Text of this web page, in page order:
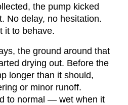
the pump kicked
No delay, no hesitation.
it to behave.
the ground around that
drying out. Before the
longer than it should,
or minor runoff.
to normal — wet when it